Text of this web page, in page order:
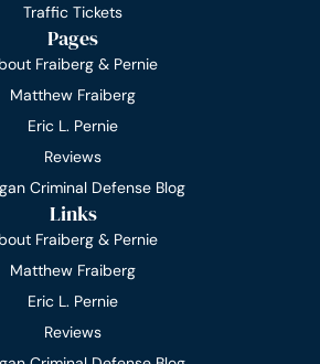
Traffic Tickets
Pages
Fraiberg & Pernie
Matthew Fraiberg
Eric L. Pernie
Reviews
Criminal Defense Blog
Links
Fraiberg & Pernie
Matthew Fraiberg
Eric L. Pernie
Reviews